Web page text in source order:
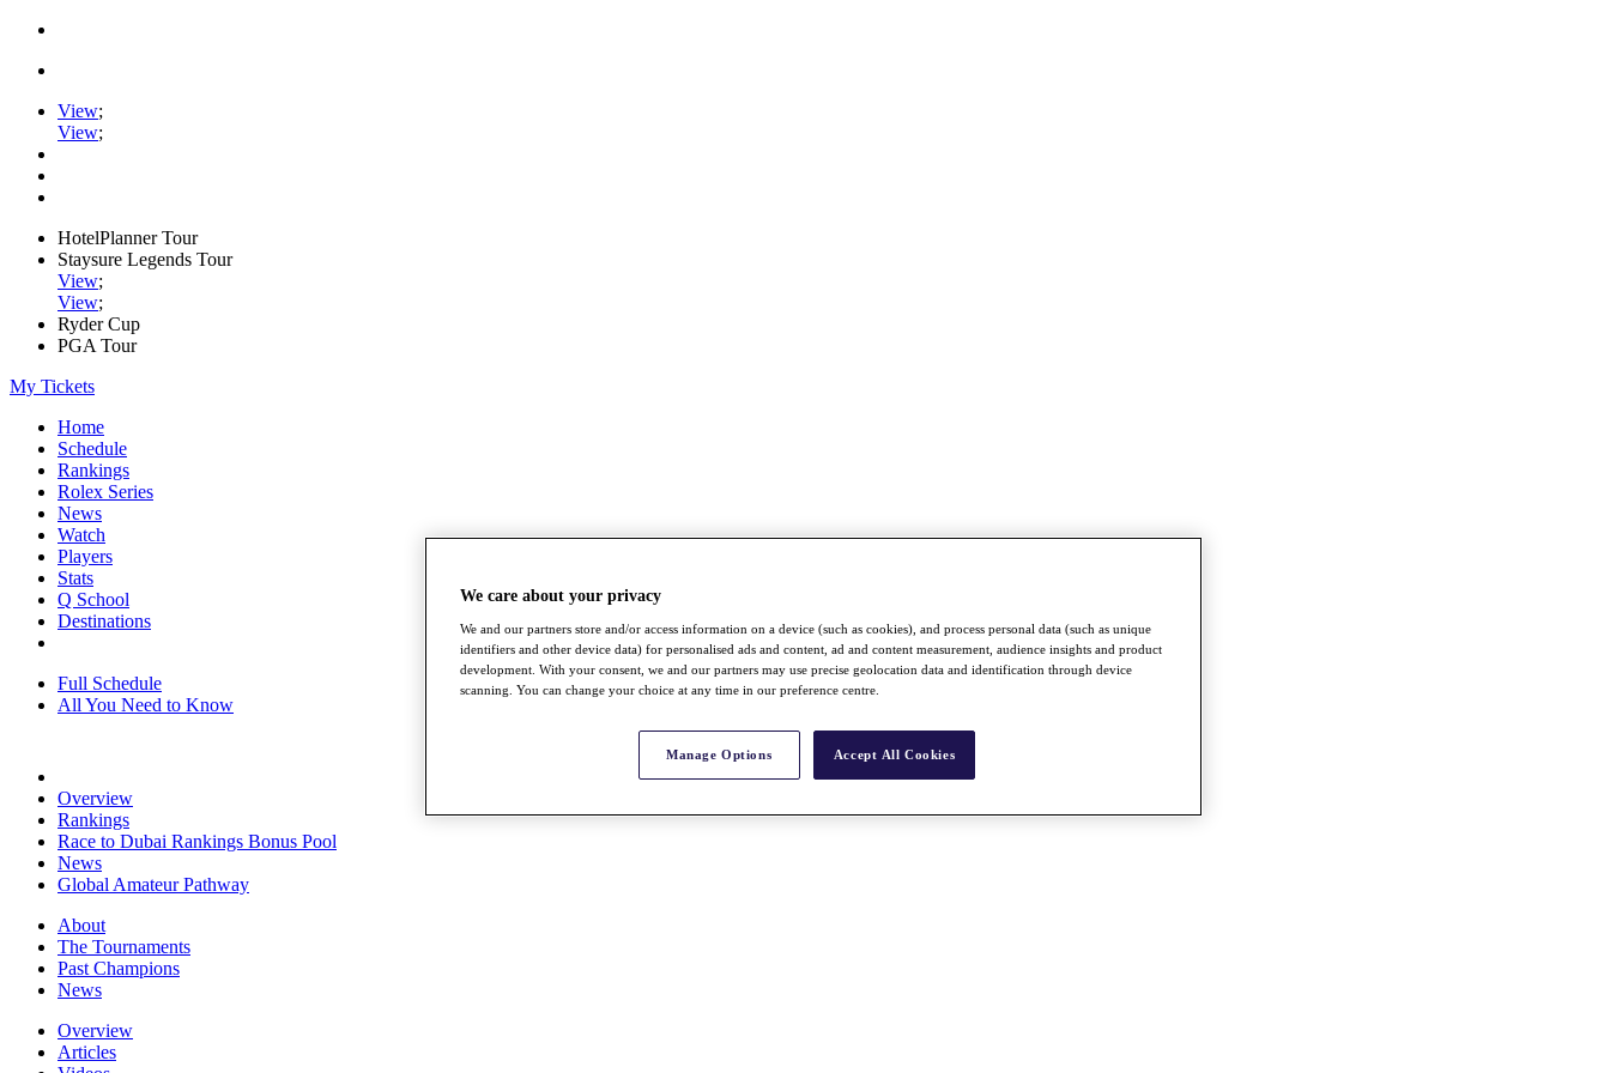
View;
View;
HotelPlanner Tour
Staysure Legends Tour
View;
View;
Ryder Cup
PGA Tour
My Tickets
Home
Schedule
Rankings
Rolex Series
News
Watch
Players
Stats
Q School
Destinations
Full Schedule
All You Need to Know
Overview
Rankings
Race to Dubai Rankings Bonus Pool
News
Global Amateur Pathway
About
The Tournaments
Past Champions
News
Overview
Articles
We care about your privacy
We and our partners store and/or access information on a device (such as cookies), and process personal data (such as unique
identifiers and other device data) for personalised ads and content, ad and content measurement, audience insights and product
development. With your consent, we and our partners may use precise geolocation data and identification through device
scanning. You can change your choice at any time in our preference centre.
Manage Options Accept All Cookies